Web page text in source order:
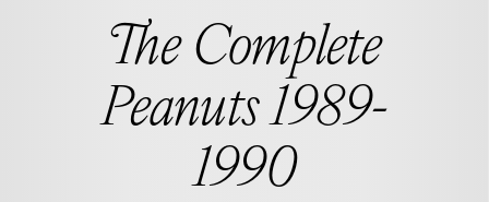
The Complete
Peanuts 1989-
1990